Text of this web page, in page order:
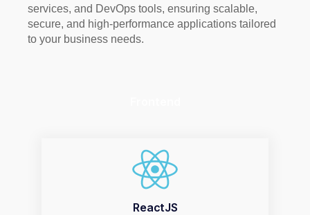
services, and DevOps tools, ensuring scalable,
secure, and high-performance applications tailored
to your business needs.
ReactJS